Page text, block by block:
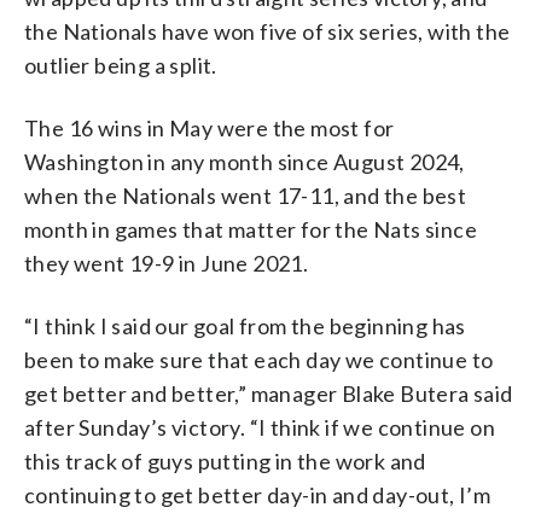
the Nationals have won five of six series, with the
outlier being a split.
The 16 wins in May were the most for
Washington in any month since August 2024,
when the Nationals went 17-11, and the best
month in games that matter for the Nats since
they went 19-9 in June 2021.
“I think I said our goal from the beginning has
been to make sure that each day we continue to
get better and better,” manager Blake Butera said
after Sunday’s victory. “I think if we continue on
this track of guys putting in the work and
continuing to get better day-in and day-out, I’m